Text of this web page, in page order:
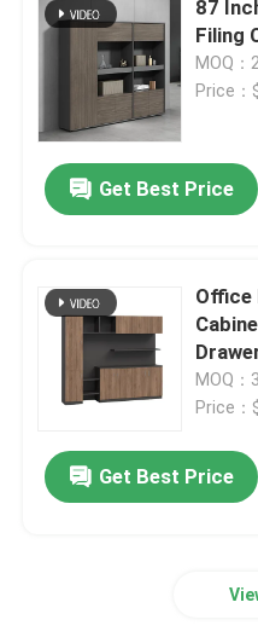
Office Furniture Sofa
Office Reception Desk
Modern Computer Desks
Office Partition Walls
Bar Table Stool Set
87
Filing
MOQ
Price：
Get Best Price
Office
MOQ
Price：
Get Best Price